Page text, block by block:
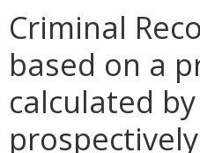
Criminal
based on a
calculated